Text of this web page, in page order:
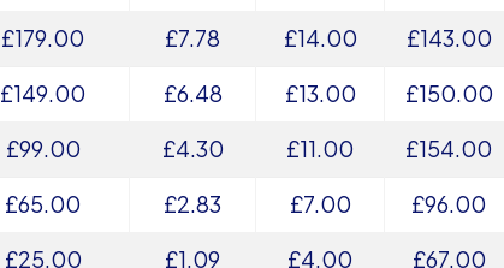
£179.00 £7.78 £14.00
£143.00
£149.00 £6.48 £13.00
£150.00
£99.00 £4.30 £11.00
£154.00
£65.00 £2.83 £7.00
£96.00
£25.00 £1.09 £4.00 £67.00